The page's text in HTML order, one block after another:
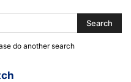
do another search